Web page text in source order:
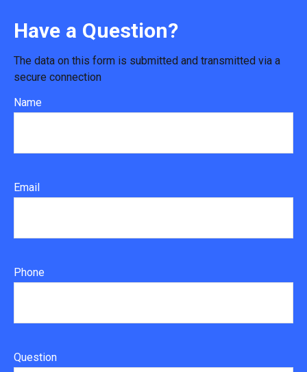
Have a Question?
The data on this form is submitted and transmitted via a
secure connection
Name
Email
Phone
Question